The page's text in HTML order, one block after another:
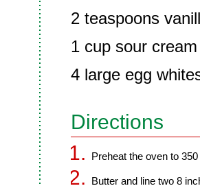
2 teaspoons
1 cup sour cream
4 large egg
Directions
Preheat the oven to
Butter and line two 8